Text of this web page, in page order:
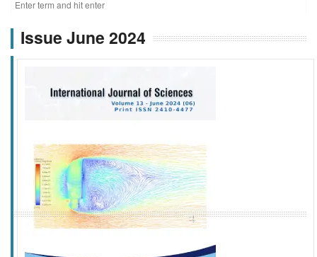
Issue June 2024